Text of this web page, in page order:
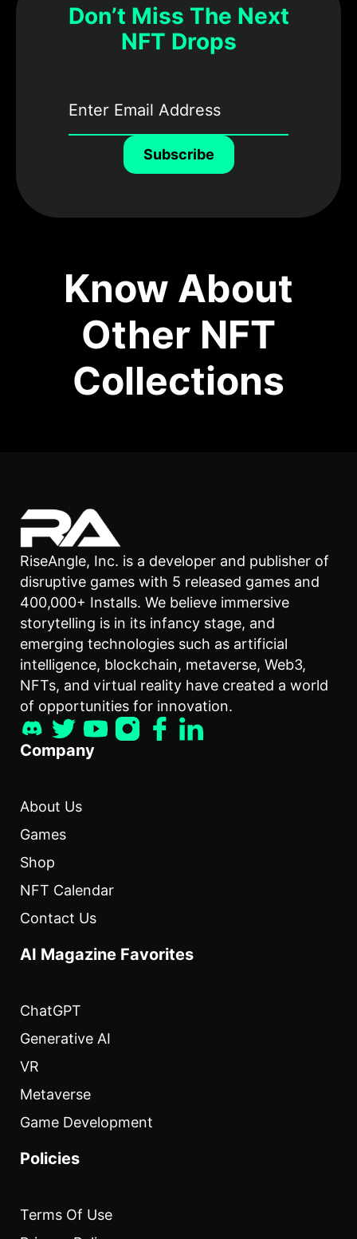
Don’t Miss The Next
NFT Drops
Subscribe
Know About
Other NFT
Collections
RiseAngle, Inc. is a developer and publisher of
disruptive games with 5 released games and
400,000+ Installs. We believe immersive
storytelling is in its infancy stage, and
emerging technologies such as artificial
intelligence, blockchain, metaverse, Web3,
NFTs, and virtual reality have created a world
of opportunities for innovation.
Company
About Us
Games
Shop
NFT Calendar
Contact Us
AI Magazine Favorites
ChatGPT
Generative AI
VR
Metaverse
Game Development
Policies
Terms Of Use